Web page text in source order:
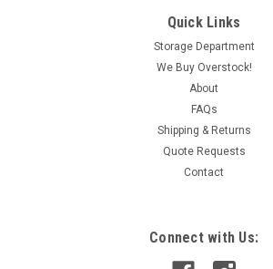
Quick Links
Storage Department
We Buy Overstock!
About
FAQs
Shipping & Returns
Quote Requests
Contact
Connect with Us: